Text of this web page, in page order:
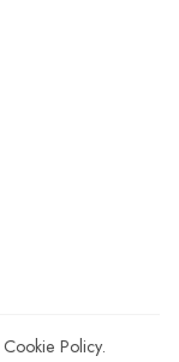
Cookie Policy.